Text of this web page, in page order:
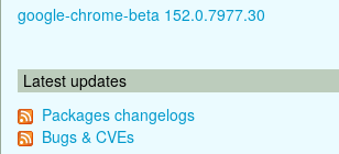
google-chrome-beta 152.0.7977.30
Latest updates
Packages changelogs
Bugs & CVEs